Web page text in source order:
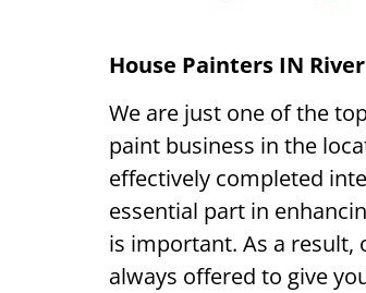
House Painters IN
We are just one of the
paint business in the
effectively completed
essential part in
is important. As a
always offered to give